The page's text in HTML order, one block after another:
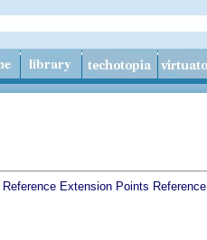
Reference Extension Points Reference